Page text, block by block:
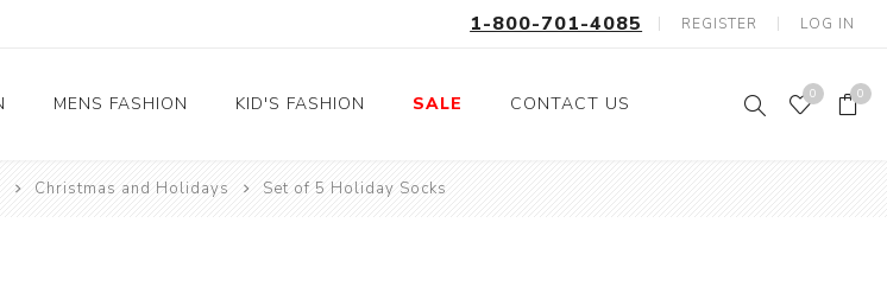
1-800-701-4085 REGISTER LOG IN
Food
MENS FASHION
Socks
Fishing
KID'S FASHION
Girl's socks
SALE CONTACT US 0 0
Christmas and Holidays Set of 5 Holiday Socks